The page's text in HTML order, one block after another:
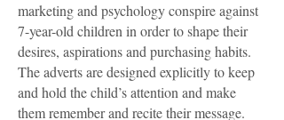
marketing and psychology conspire against
7-year-old children in order to shape their
desires, aspirations and purchasing habits.
The adverts are designed explicitly to keep
and hold the child’s attention and make
them remember and recite their message.